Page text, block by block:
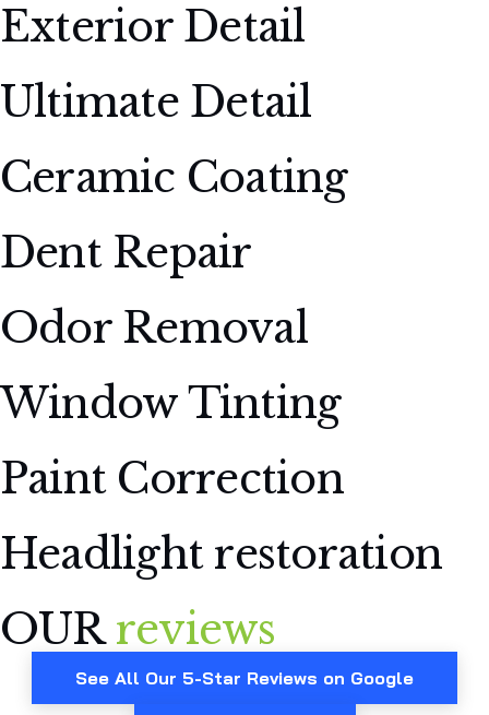
Exterior Detail
Ultimate Detail
Ceramic Coating
Dent Repair
Odor Removal
Window Tinting
Paint Correction
Headlight restoration
OURreviews
See All Our 5-Star Reviews on Google